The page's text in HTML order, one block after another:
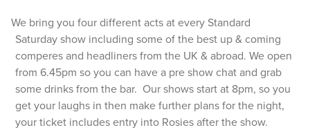
We bring you four different acts at every Standard
Saturday show including some of the best up & coming
comperes and headliners from the UK & abroad. We open
from 6.45pm so you can have a pre show chat and grab
some drinks from the bar. Our shows start at 8pm, so you
get your laughs in then make further plans for the night,
your ticket includes entry into Rosies after the show.